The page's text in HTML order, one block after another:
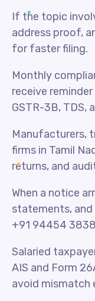
If the topic
address proof,
for faster filing.
Monthly
receive
GSTR-3B, TDS,
Manufacturers,
firms in Tamil
returns, and
When a notice
statements,
+91 94454
Salaried
AIS and Form
avoid mismatch